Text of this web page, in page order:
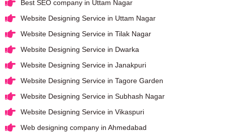
Best SEO company in Uttam Nagar
Website Designing Service in Uttam Nagar
Website Designing Service in Tilak Nagar
Website Designing Service in Dwarka
Website Designing Service in Janakpuri
Website Designing Service in Tagore Garden
Website Designing Service in Subhash Nagar
Website Designing Service in Vikaspuri
Web designing company in Ahmedabad